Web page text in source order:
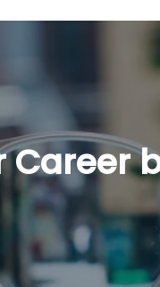
Career